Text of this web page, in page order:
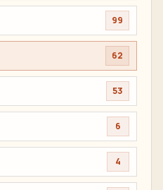
99
62
53
6
4